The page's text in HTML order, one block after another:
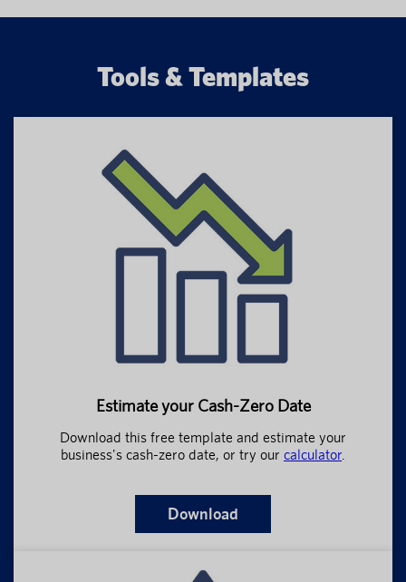
Tools & Templates
Estimate your Cash-Zero Date
Download this free template and estimate your
business's cash-zero date, or try our calculator.
Download